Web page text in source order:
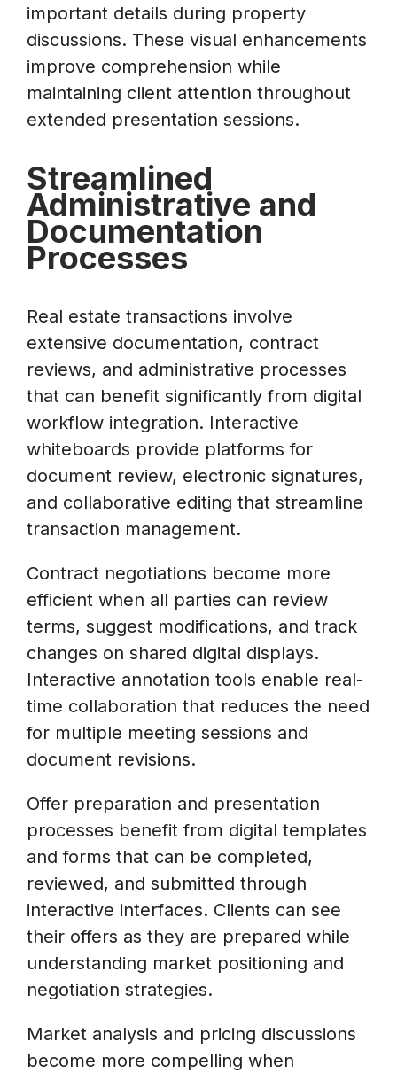
important details during property
discussions. These visual enhancements
improve comprehension while
maintaining client attention throughout
extended presentation sessions.
Streamlined
Administrative and
Documentation
Processes
Real estate transactions involve
extensive documentation, contract
reviews, and administrative processes
that can benefit significantly from digital
workflow integration. Interactive
whiteboards provide platforms for
document review, electronic signatures,
and collaborative editing that streamline
transaction management.
Contract negotiations become more
efficient when all parties can review
terms, suggest modifications, and track
changes on shared digital displays.
Interactive annotation tools enable real-
time collaboration that reduces the need
for multiple meeting sessions and
document revisions.
Offer preparation and presentation
processes benefit from digital templates
and forms that can be completed,
reviewed, and submitted through
interactive interfaces. Clients can see
their offers as they are prepared while
understanding market positioning and
negotiation strategies.
Market analysis and pricing discussions
become more compelling when